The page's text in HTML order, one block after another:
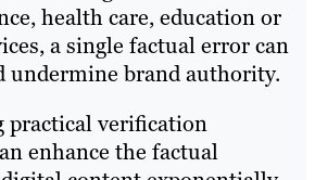
health care, education or
a single factual error can
undermine brand authority.
practical verification
enhance the factual